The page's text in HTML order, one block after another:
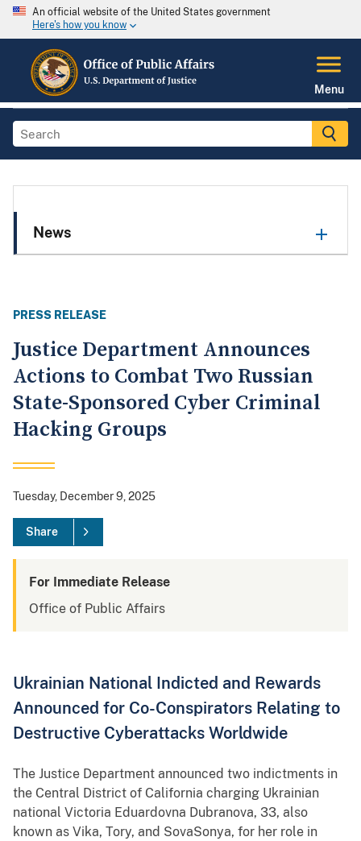
An official website of the United States government
Here's how you know
Menu
News
PRESS RELEASE
Justice Department Announces
Actions to Combat Two Russian
State-Sponsored Cyber Criminal
Hacking Groups
Tuesday, December 9, 2025
Share
For Immediate Release
Office of Public Affairs
Ukrainian National Indicted and Rewards
Announced for Co-Conspirators Relating to
Destructive Cyberattacks Worldwide
The Justice Department announced two indictments in
the Central District of California charging Ukrainian
national Victoria Eduardovna Dubranova, 33, also
known as Vika, Tory, and SovaSonya, for her role in